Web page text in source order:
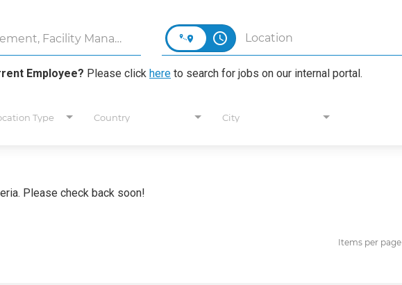
Employee? Please click here to search for jobs on our internal portal.
access_time
Type Country City
Please check back soon!
Items per page